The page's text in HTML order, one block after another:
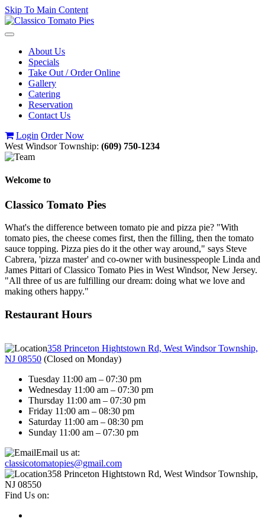
Skip To Main Content
Toggle
navigationAbout Us
Specials
Take Out / Order Online
Gallery
Catering
Reservation
Contact Us
Login Order Now
West Windsor Township: (609) 750-1234
Welcome to
Classico Tomato Pies
What's the difference between tomato pie and pizza pie? "With
tomato pies, the cheese comes first, then the filling, then the tomato
sauce topping. Pizza pies do it the other way around," says Steve
Cabrera, 'pizza master' and co-owner with businesspeople Linda and
James Pittari of Classico Tomato Pies in West Windsor, New Jersey.
"All three of us are fulfilling our dream: doing what we love and
making others happy."
Restaurant Hours
358 Princeton Hightstown Rd, West Windsor Township,
NJ 08550 (Closed on Monday)
Tuesday 11:00 am – 07:30 pm
Wednesday 11:00 am – 07:30 pm
Thursday 11:00 am – 07:30 pm
Friday 11:00 am – 08:30 pm
Saturday 11:00 am – 08:30 pm
Sunday 11:00 am – 07:30 pm
Email us at:
classicotomatopies@gmail.com
358 Princeton Hightstown Rd, West Windsor Township,
NJ 08550
Find Us on: